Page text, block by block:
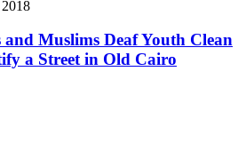
and Muslims Deaf Youth Clean
a Street in Old Cairo